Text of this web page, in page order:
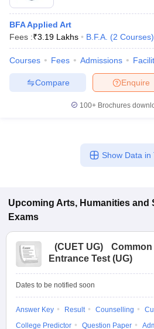
BFA Applied Art
Fees :₹3.19 Lakhs B.F.A. (2 Courses)
Courses Fees Admissions
Enquire
Compare
100+ Brochures
Show Data in
Upcoming Arts, Humanities and
Exams
(CUET UG)
Entrance Test (UG)
Dates to be notified soon
Answer Key Result Counselling
College Predictor
Question Paper